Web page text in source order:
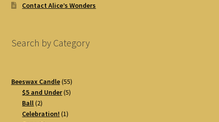
Contact Alice’s Wonders
Search by Category
Beeswax Candle 5555
products
$5 and Under 55
Ball 22
products
Celebration! 11